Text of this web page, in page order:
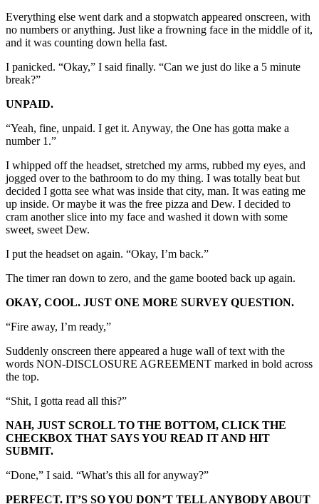
Everything else went dark and a stopwatch appeared onscreen, with
no numbers or anything. Just like a frowning face in the middle of it,
and it was counting down hella fast.
I panicked. “Okay,” I said finally. “Can we just do like a 5 minute
break?”
UNPAID.
“Yeah, fine, unpaid. I get it. Anyway, the One has gotta make a
number 1.”
I whipped off the headset, stretched my arms, rubbed my eyes, and
jogged over to the bathroom to do my thing. I was totally beat but
decided I gotta see what was inside that city, man. It was eating me
up inside. Or maybe it was the free pizza and Dew. I decided to
cram another slice into my face and washed it down with some
sweet, sweet Dew.
I put the headset on again. “Okay, I’m back.”
The timer ran down to zero, and the game booted back up again.
OKAY, COOL. JUST ONE MORE SURVEY QUESTION.
“Fire away, I’m ready,”
Suddenly onscreen there appeared a huge wall of text with the
words NON-DISCLOSURE AGREEMENT marked in bold across
the top.
“Shit, I gotta read all this?”
NAH, JUST SCROLL TO THE BOTTOM, CLICK THE
CHECKBOX THAT SAYS YOU READ IT AND HIT
SUBMIT.
“Done,” I said. “What’s this all for anyway?”
PERFECT. IT’S SO YOU DON’T TELL ANYBODY ABOUT